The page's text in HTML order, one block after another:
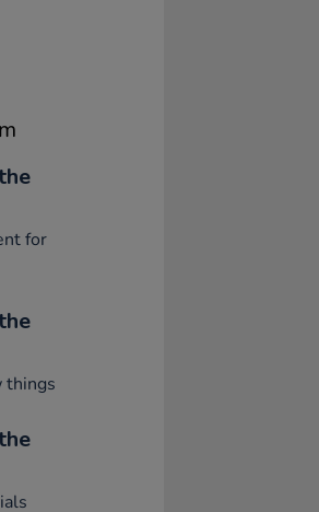
for
things